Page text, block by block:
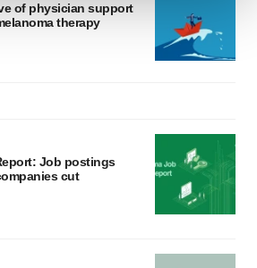
your experience, analyze
tailored ads. By clicking "OK", you
of physician support
therapy
Job postings
cut